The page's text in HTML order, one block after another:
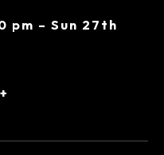
pm – Sun 27th